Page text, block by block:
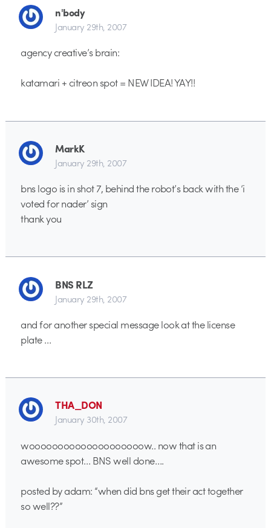
n'body
January 29th, 2007
agency creative’s brain:
katamari + citreon spot = NEW IDEA! YAY!!
MarkK
January 29th, 2007
bns logo is in shot 7, behind the robot’s back with the ‘i
voted for nader’ sign
thank you
BNS RLZ
January 29th, 2007
and for another special message look at the license
plate …
THA_DON
January 30th, 2007
woooooooooooooooooooow.. now that is an
awesome spot… BNS well done….
posted by adam: “when did bns get their act together
so well??”